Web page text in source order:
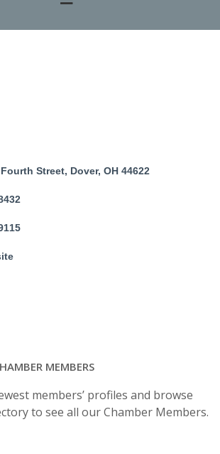
Street Dover OH 44622
MEMBERS
members’ profiles and browse
to see all our Chamber Members.